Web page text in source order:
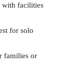
with facilities
for solo
families or